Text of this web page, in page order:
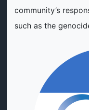
community’s
such as the